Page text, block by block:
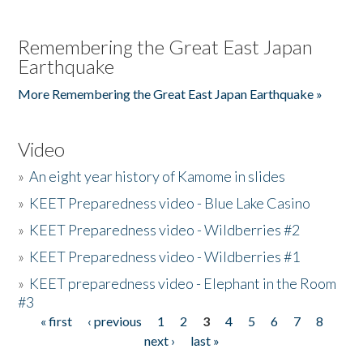
Remembering the Great East Japan
Earthquake
More Remembering the Great East Japan Earthquake »
Video
»An eight year history of Kamome in slides
» KEET Preparedness video - Blue Lake Casino
» KEET Preparedness video - Wildberries #2
» KEET Preparedness video - Wildberries #1
» KEET preparedness video - Elephant in the Room
#3
Pages
« first ‹ previous 1 2 3 4 5 6 7
8
next ›
last »